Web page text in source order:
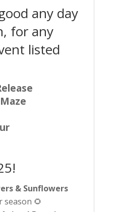
any day
for any
listed
& Sunflowers
🌻